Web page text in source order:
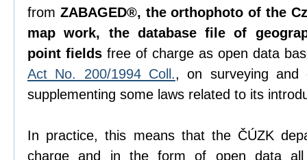
from ZABAGED®, the orthophoto of the
map work, the database file of
point fields free of charge as open data
Act No. 200/1994 Coll., on surveying and
supplementing some laws related to its
In practice, this means that the ČÚZK
charge and in the form of open data